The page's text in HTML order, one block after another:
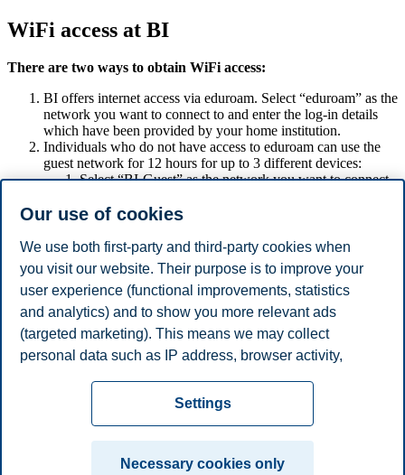
WiFi access at BI
There are two ways to obtain WiFi access:
BI offers internet access via eduroam. Select “eduroam” as the
network you want to connect to and enter the log-in details
which have been provided by your home institution.
Individuals who do not have access to eduroam can use the
guest network for 12 hours for up to 3 different devices:
Select “BI-Guest” as the network you want to connect
Enter your cell phone number (foreign mobile numbers
the terms of use, and click “Register”.
Next, you will receive a text message containing your
PIN number.
After entering your cell phone number as username and
the PIN as password, you will have access to WiFi at
If the 12 hours are up, you can just repeat the
procedure.
Disclaimer
Contact us
Our use of cookies
We use both first-party and third-party cookies when
you visit our website. Their purpose is to improve your
user experience (functional improvements, statistics
and analytics) and to show you more relevant ads
(targeted marketing). This means we may collect
personal data such as IP address, browser activity,
necessary for the website to function, you can either
accept all cookies or customize your consent in the
Settings
Necessary cookies only